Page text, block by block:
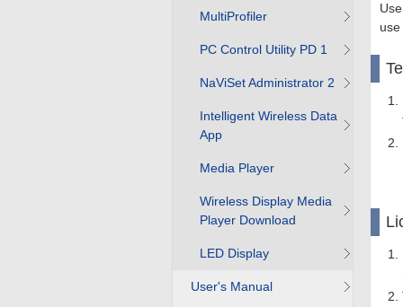
MultiProfiler
PC Control Utility PD 1
NaViSet Administrator 2
Intelligent Wireless Data
App
Media Player
Wireless Display Media
Player Download
LED Display
User's Manual